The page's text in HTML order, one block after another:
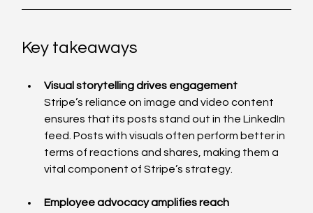
Key takeaways
Visual storytelling drives engagement
Stripe’s reliance on image and video content
ensures that its posts stand out in the LinkedIn
feed. Posts with visuals often perform better in
terms of reactions and shares, making them a
vital component of Stripe’s strategy.
Employee advocacy amplifies reach